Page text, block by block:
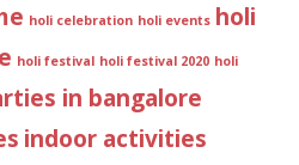
holi celebration holi events holi
holi festival holi festival 2020 holi
in bangalore
indoor activities